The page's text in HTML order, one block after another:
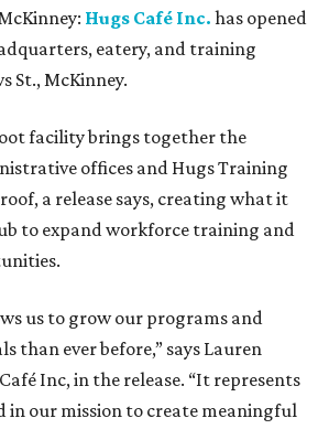
Hugs Café Inc. has opened
eatery, and training
St., McKinney.
facility brings together the
offices and Hugs Training
a release says, creating what it
to expand workforce training and
us to grow our programs and
than ever before,” says Lauren
Inc, in the release. “It represents
in our mission to create meaningful